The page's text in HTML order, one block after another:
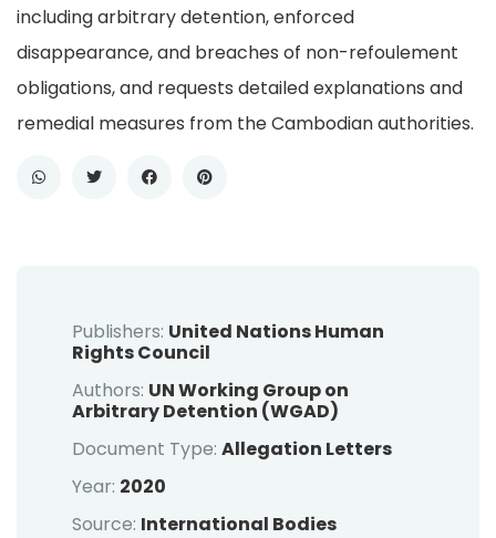
including arbitrary detention, enforced
disappearance, and breaches of non-refoulement
obligations, and requests detailed explanations and
remedial measures from the Cambodian authorities.
Publishers: United Nations Human
Rights Council
Authors: UN Working Group on
Arbitrary Detention (WGAD)
Document Type: Allegation Letters
Year: 2020
Source: International Bodies